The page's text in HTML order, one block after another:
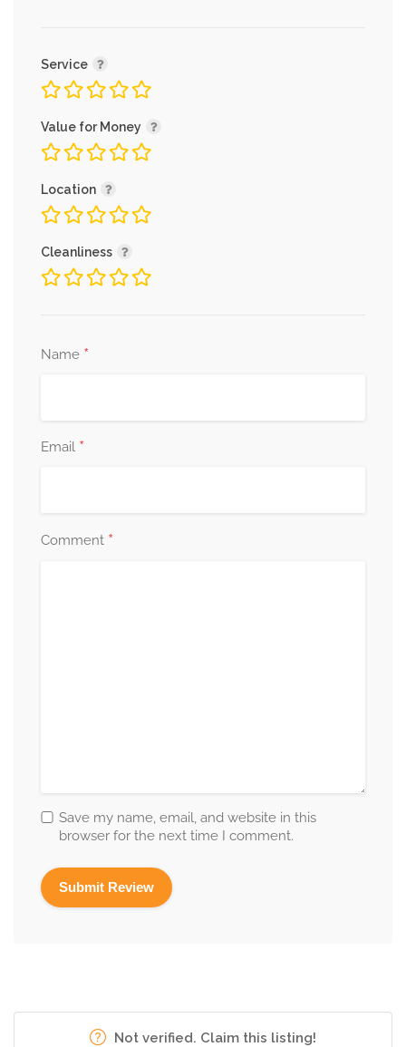
Service
Value for Money
Location
Cleanliness
Name *
Email *
Comment *
Save my name, email, and website in this
browser for the next time I comment.
Not verified. Claim this listing!